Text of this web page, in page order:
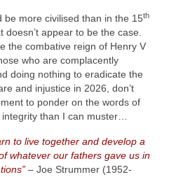
be more civilised than in the 15th
doesn’t appear to be the case.
the combative reign of Henry V
who are complacently
doing nothing to eradicate the
and injustice in 2026, don’t
to ponder on the words of
than I can muster…
to live together and develop a
whatever our fathers gave us in
– Joe Strummer (1952-